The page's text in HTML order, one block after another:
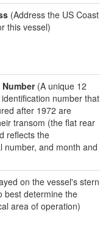
(Address the US Coast
this vessel)
(A unique 12
number that
after 1972 are
transom (the flat rear
reflects the
number, and month and
on the vessel's stern
best determine the
area of operation)